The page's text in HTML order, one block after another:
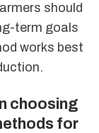
should
term goals
works best
choosing
for